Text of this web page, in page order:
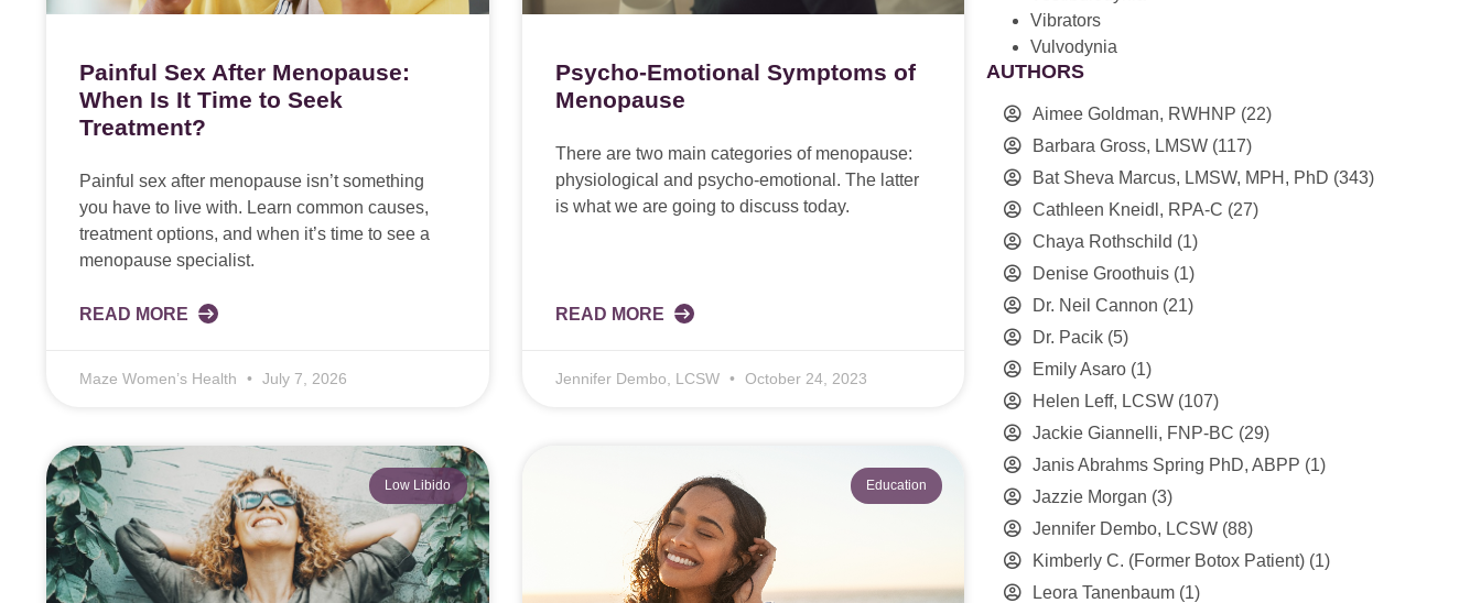
Painful Sex After Menopause:
When Is It Time to Seek
Treatment?
Painful sex after menopause isn’t something
you have to live with. Learn common causes,
treatment options, and when it’s time to see a
menopause specialist.
READ MORE
Maze Women’s Health July 7, 2026
Psycho-Emotional Symptoms of
Menopause
There are two main categories of menopause:
physiological and psycho-emotional. The latter
is what we are going to discuss today.
READ MORE
Jennifer Dembo, LCSW October 24, 2023
Low Libido Education
Vibrators
Vulvodynia
AUTHORS
Aimee Goldman, RWHNP (22)
Barbara Gross, LMSW (117)
Bat Sheva Marcus, LMSW, MPH, PhD (343)
Cathleen Kneidl, RPA-C (27)
Chaya Rothschild (1)
Denise Groothuis (1)
Dr. Neil Cannon (21)
Dr. Pacik (5)
Emily Asaro (1)
Helen Leff, LCSW (107)
Jackie Giannelli, FNP-BC (29)
Janis Abrahms Spring PhD, ABPP (1)
Jazzie Morgan (3)
Jennifer Dembo, LCSW (88)
Kimberly C. (Former Botox Patient) (1)
Leora Tanenbaum (1)